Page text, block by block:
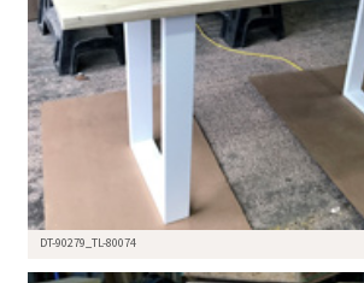
DT-90279_TL-80074